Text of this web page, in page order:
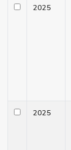
2025
2025